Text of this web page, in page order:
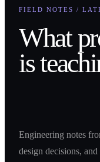
FIELD NOTES /
What
is
Engineering notes
design decisions,